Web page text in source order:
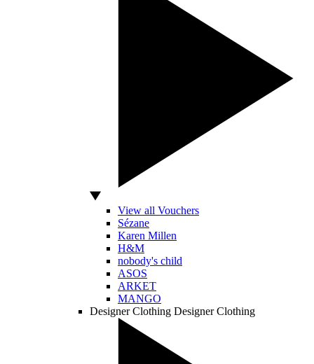
View all Vouchers
Sézane
Karen Millen
H&M
nobody's child
ASOS
ARKET
MANGO
Designer Clothing Designer Clothing